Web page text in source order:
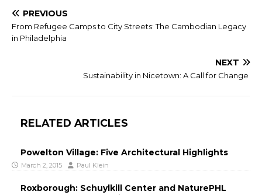
PREVIOUS
From Refugee Camps to City Streets: The Cambodian Legacy
in Philadelphia
NEXT
Sustainability in Nicetown: A Call for Change
RELATED ARTICLES
Powelton Village: Five Architectural Highlights
March 2, 2015 Paul Klein
Roxborough: Schuylkill Center and NaturePHL